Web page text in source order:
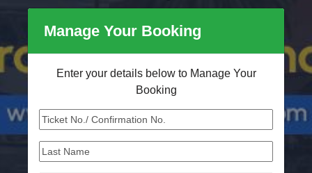
Manage Your Booking
Enter your details below to Manage Your
Booking